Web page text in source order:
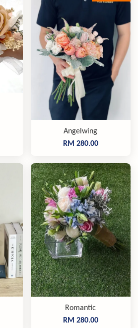
Angelwing
RM 280.00
Romantic
RM 280.00